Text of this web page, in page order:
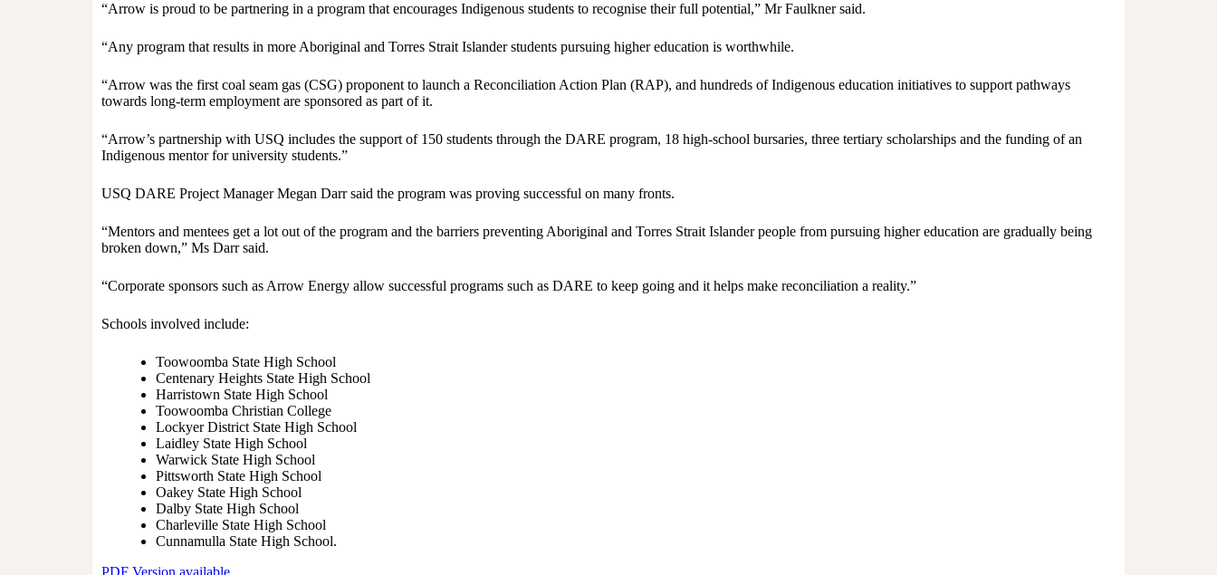
“Arrow is proud to be partnering in a program that encourages Indigenous students to recognise their full potential,” Mr Faulkner said.
“Any program that results in more Aboriginal and Torres Strait Islander students pursuing higher education is worthwhile.
“Arrow was the first coal seam gas (CSG) proponent to launch a Reconciliation Action Plan (RAP), and hundreds of Indigenous education initiatives to support pathways
towards long-term employment are sponsored as part of it.
“Arrow’s partnership with USQ includes the support of 150 students through the DARE program, 18 high-school bursaries, three tertiary scholarships and the funding of an
Indigenous mentor for university students.”
USQ DARE Project Manager Megan Darr said the program was proving successful on many fronts.
“Mentors and mentees get a lot out of the program and the barriers preventing Aboriginal and Torres Strait Islander people from pursuing higher education are gradually being
broken down,” Ms Darr said.
“Corporate sponsors such as Arrow Energy allow successful programs such as DARE to keep going and it helps make reconciliation a reality.”
Schools involved include:
Toowoomba State High School
Centenary Heights State High School
Harristown State High School
Toowoomba Christian College
Lockyer District State High School
Laidley State High School
Warwick State High School
Pittsworth State High School
Oakey State High School
Dalby State High School
Charleville State High School
Cunnamulla State High School.